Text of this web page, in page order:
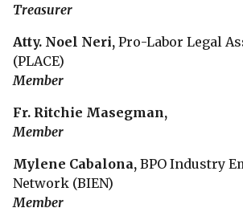
Treasurer
Atty. Noel Neri, Pro-Labor Legal
(PLACE)
Member
Fr. Ritchie Masegman,
Member
Mylene Cabalona, BPO Industry
Network (BIEN)
Member